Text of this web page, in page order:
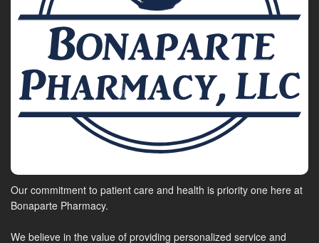
Our commitment to patient care and health is priority one here at
Bonaparte Pharmacy.
We believe in the value of providing personalized service and